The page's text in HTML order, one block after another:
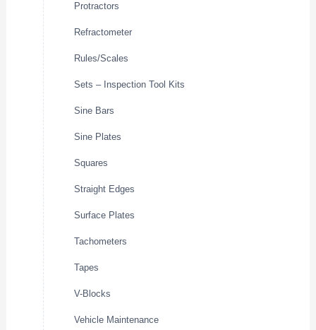
Protractors
Refractometer
Rules/Scales
Sets – Inspection Tool Kits
Sine Bars
Sine Plates
Squares
Straight Edges
Surface Plates
Tachometers
Tapes
V-Blocks
Vehicle Maintenance